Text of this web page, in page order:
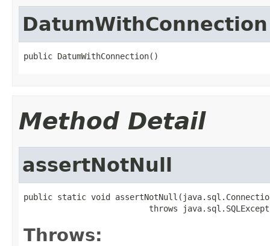
DatumWithConnection
public DatumWithConnection()
Method Detail
assertNotNull
public static void
throws
Throws: